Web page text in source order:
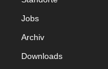
Jobs
Archiv
Downloads